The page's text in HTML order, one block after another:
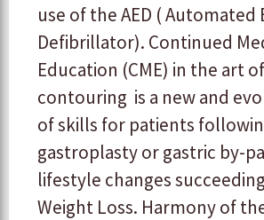
use of the AED ( Automated
Defibrillator). Continued
Education (CME) in the art
contouring is a new and
of skills for patients
gastroplasty or gastric by-
lifestyle changes
Weight Loss. Harmony of